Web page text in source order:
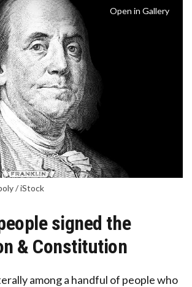
Open in Gallery
/ iStock
signed the
& Constitution
among a handful of people who